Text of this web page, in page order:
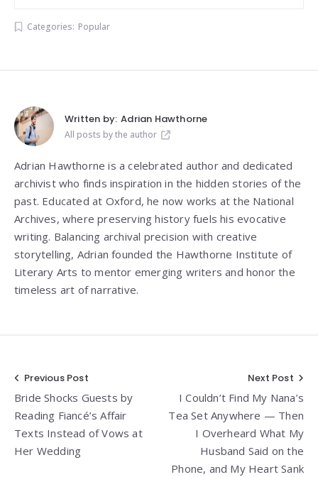
Categories: Popular
Written by: Adrian Hawthorne
All posts by the author
Adrian Hawthorne is a celebrated author and dedicated
archivist who finds inspiration in the hidden stories of the
past. Educated at Oxford, he now works at the National
Archives, where preserving history fuels his evocative
writing. Balancing archival precision with creative
storytelling, Adrian founded the Hawthorne Institute of
Literary Arts to mentor emerging writers and honor the
timeless art of narrative.
Post
navigation
Previous Post
Bride Shocks Guests by
Reading Fiancé’s Affair
Texts Instead of Vows at
Her Wedding
Next Post
I Couldn’t Find My Nana’s
Tea Set Anywhere — Then
I Overheard What My
Husband Said on the
Phone, and My Heart Sank